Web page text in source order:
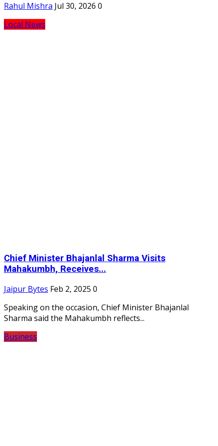
Rahul Mishra Jul 30, 2026 0
Local News
Chief Minister Bhajanlal Sharma Visits
Mahakumbh, Receives...
Jaipur Bytes Feb 2, 2025 0
Speaking on the occasion, Chief Minister Bhajanlal
Sharma said the Mahakumbh reflects...
Business